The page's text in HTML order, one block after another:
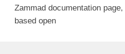
Zammad documentation
based open